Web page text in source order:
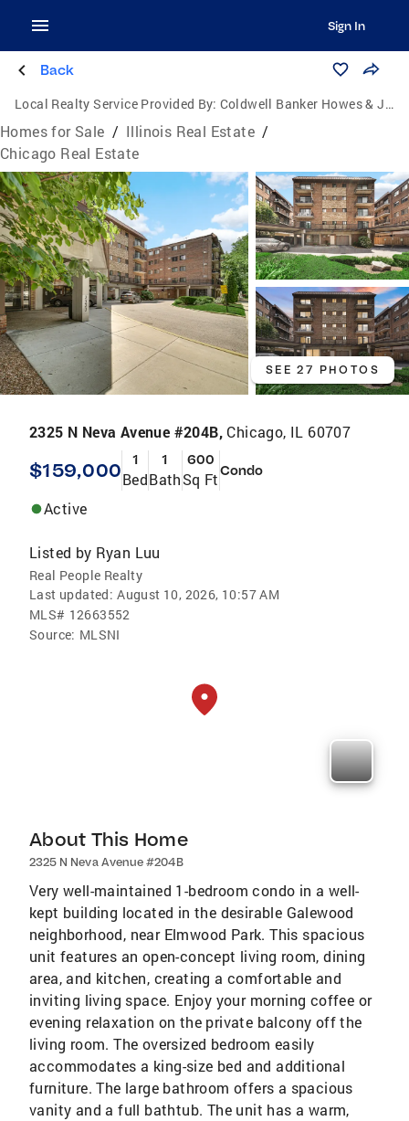
Sign In
Back
Local Realty Service Provided By: Coldwell Banker Howes & Jefferies
Homes for Sale / Illinois Real Estate /
Chicago Real Estate
SEE 27 PHOTOS
2325 N Neva Avenue #204B, Chicago, IL 60707
$159,000 1
Bed
1
Bath
600
Sq FtCondo
Active
Listed by Ryan Luu
Real People Realty
Last updated: August 10, 2026, 10:57 AM
MLS# 12663552
Source: MLSNI
About This Home
2325 N Neva Avenue #204B
Very well-maintained 1-bedroom condo in a well-
kept building located in the desirable Galewood
neighborhood, near Elmwood Park. This spacious
unit features an open-concept living room, dining
area, and kitchen, creating a comfortable and
inviting living space. Enjoy your morning coffee or
evening relaxation on the private balcony off the
living room. The oversized bedroom easily
accommodates a king-size bed and additional
furniture. The large bathroom offers a spacious
vanity and a full bathtub. The unit has a warm,